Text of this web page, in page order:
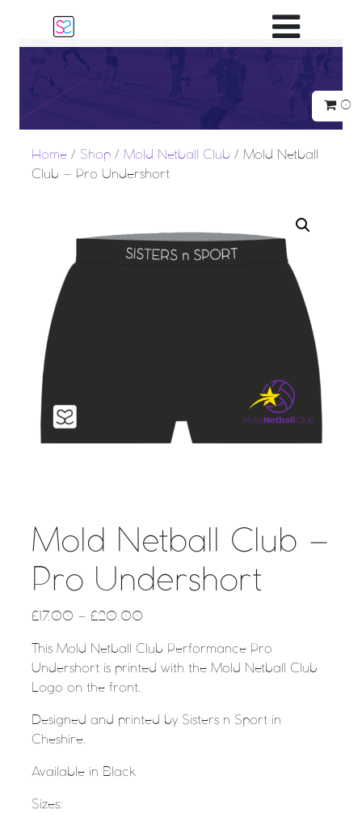
Main
0
Home / Shop / Mold Netball Club / Mold Netball
Club – Pro Undershort
Mold Netball Club –
Pro Undershort
£ 17.00 – £20.00
This Mold Netball Club Performance Pro
Undershort is printed with the Mold Netball Club
Logo on the front.
Designed and printed by Sisters n Sport in
Cheshire.
Available in Black
Sizes: